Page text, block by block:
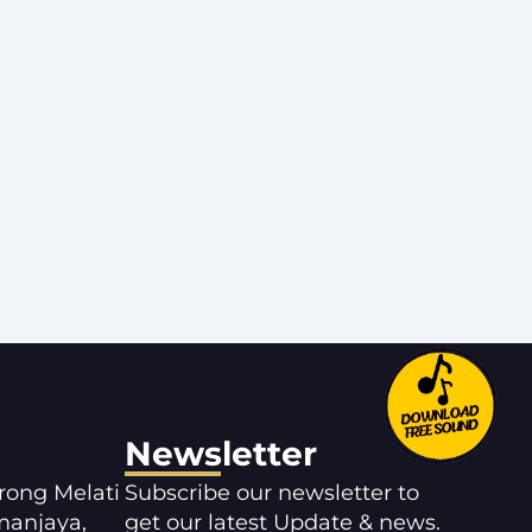
Melati
Newsletter
Subscribe our newsletter to
get our latest Update & news.